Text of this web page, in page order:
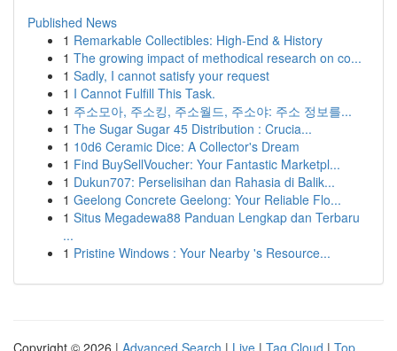
Published News
1 Remarkable Collectibles: High-End & History
1 The growing impact of methodical research on co...
1 Sadly, I cannot satisfy your request
1 I Cannot Fulfill This Task.
1 주소모아, 주소킹, 주소월드, 주소야: 주소 정보를...
1 The Sugar Sugar 45 Distribution : Crucia...
1 10d6 Ceramic Dice: A Collector's Dream
1 Find BuySellVoucher: Your Fantastic Marketpl...
1 Dukun707: Perselisihan dan Rahasia di Balik...
1 Geelong Concrete Geelong: Your Reliable Flo...
1 Situs Megadewa88 Panduan Lengkap dan Terbaru
...
1 Pristine Windows : Your Nearby 's Resource...
Copyright © 2026 | Advanced Search | Live | Tag Cloud | Top